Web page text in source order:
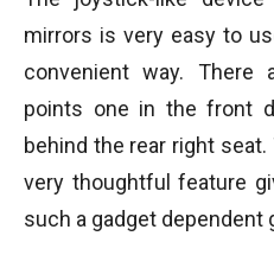
mirrors is very easy to
convenient way. There
points one in the front
behind the rear right
very thoughtful feature
such a gadget dependent